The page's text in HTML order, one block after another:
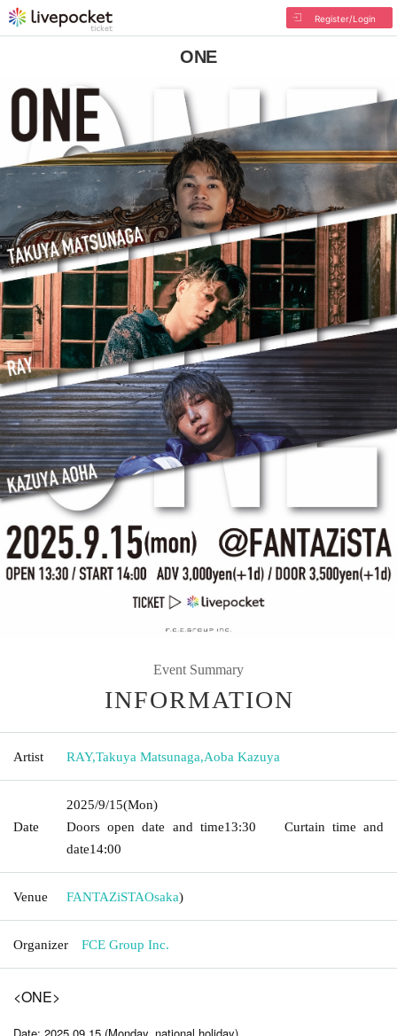
Register/Login
ONE
Event Summary
INFORMATION
Artist RAY,Takuya Matsunaga,Aoba Kazuya
Date
2025/9/15(Mon)
Doors open date and time13:30 Curtain time and
date14:00
Venue FANTAZiSTAOsaka)
Organizer FCE Group Inc.
<ONE>
Date: 2025.09.15 (Monday, national holiday)